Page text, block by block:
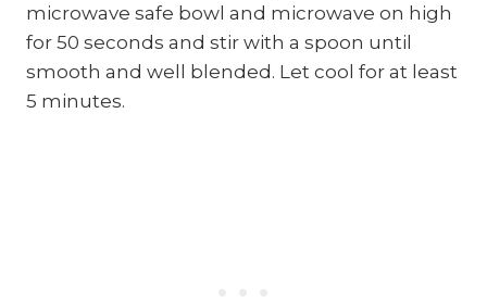
microwave safe bowl and microwave on high
for 50 seconds and stir with a spoon until
smooth and well blended. Let cool for at least
5 minutes.